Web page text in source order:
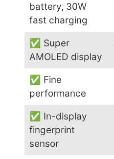
battery, 30W
fast charging
✅ Super
AMOLED display
✅ Fine
performance
✅ In-display
fingerprint
sensor